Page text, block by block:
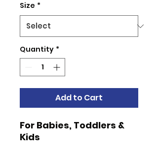
Size *
Quantity *
Add to Cart
For Babies, Toddlers &
Kids